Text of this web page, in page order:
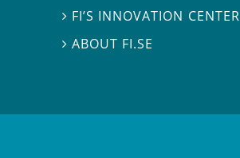
 FI’S INNOVATION CENTER
ABOUT FI.SE